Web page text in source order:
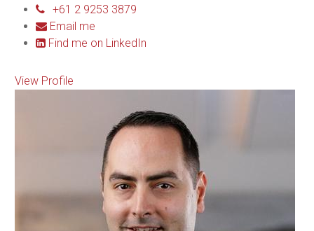
+61 2 9253 3879
Email me
Find me on LinkedIn
View Profile